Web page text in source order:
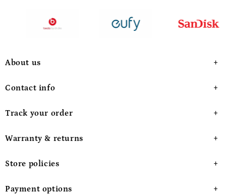
About us
Contact info
Track your order
Warranty & returns
Store policies
Payment options